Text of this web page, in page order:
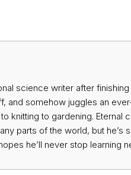
science writer after
and somehow juggles an
knitting to gardening. Eternal
parts of the world, but he’s
he’ll never stop learning